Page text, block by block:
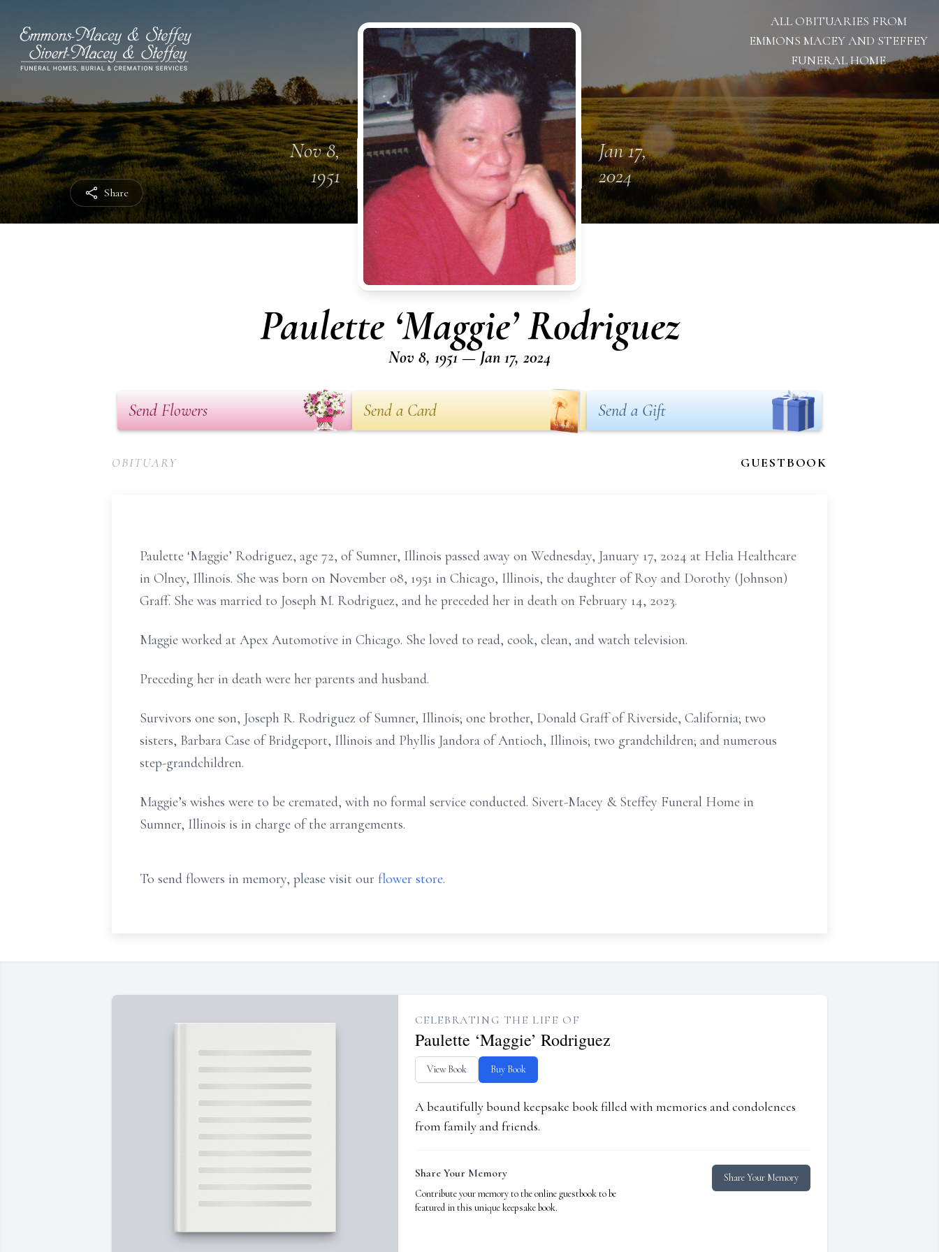
Share
ALL OBITUARIES FROM
EMMONS MACEY AND STEFFEY
FUNERAL HOME
Nov 8,
1951
Jan 17,
2024
Paulette ‘Maggie’ Rodriguez
Nov 8, 1951 — Jan 17, 2024
Send Flowers Send a Card Send a Gift
OBITUARY GUESTBOOK
Paulette ‘Maggie’ Rodriguez, age 72, of Sumner, Illinois passed away on Wednesday, January 17, 2024 at Helia Healthcare
in Olney, Illinois. She was born on November 08, 1951 in Chicago, Illinois, the daughter of Roy and Dorothy (Johnson)
Graff. She was married to Joseph M. Rodriguez, and he preceded her in death on February 14, 2023.
Maggie worked at Apex Automotive in Chicago. She loved to read, cook, clean, and watch television.
Preceding her in death were her parents and husband.
Survivors one son, Joseph R. Rodriguez of Sumner, Illinois; one brother, Donald Graff of Riverside, California; two
sisters, Barbara Case of Bridgeport, Illinois and Phyllis Jandora of Antioch, Illinois; two grandchildren; and numerous
step-grandchildren.
Maggie’s wishes were to be cremated, with no formal service conducted. Sivert-Macey & Steffey Funeral Home in
Sumner, Illinois is in charge of the arrangements.
To send flowers in memory, please visit our flower store.
CELEBRATING THE LIFE OF
Paulette ‘Maggie’ Rodriguez
View Book Buy Book
A beautifully bound keepsake book filled with memories and condolences
from family and friends.
Share Your Memory
Contribute your memory to the online guestbook to be
featured in this unique keepsake book.
Share Your Memory